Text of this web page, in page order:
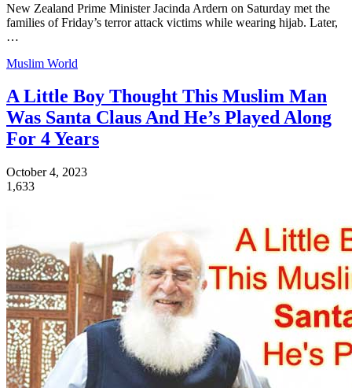
New Zealand Prime Minister Jacinda Ardern on Saturday met the
families of Friday’s terror attack victims while wearing hijab. Later,
…
Muslim World
A Little Boy Thought This Muslim Man
Was Santa Claus And He’s Played Along
For 4 Years
October 4, 2023
1,633